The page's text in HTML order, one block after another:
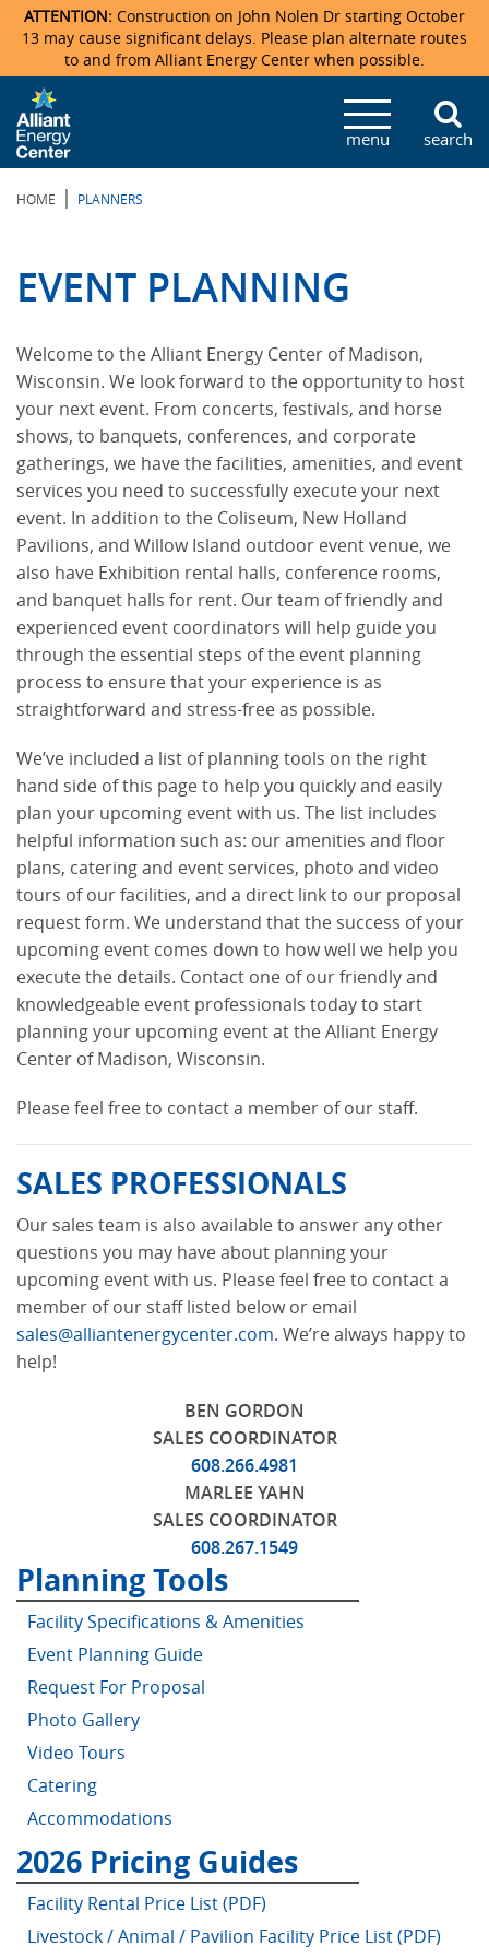
Veterans Memorial Coliseum
Exhibition Hall
New Holland Pavilions
Ticketmaster Events
Locations & Maps
Parking
Accommodations
Photo Gallery
News & Press Releases
Video Tour
Center Overview
Mission & Vision Statement
Facility Specifications & Amenities
Request For Proposal
Photo Gallery
Accommodations
Directions
Accommodations
Order Booth Furnishings
Accommodations
Camping
Directions & Parking
Staff Directory
Lost & Found
Request For Proposal
Employment
ATTENTION: Construction on John Nolen Dr starting October
13 may cause significant delays. Please plan alternate routes
to and from Alliant Energy Center when possible.
menu search
HOME | PLANNERS
Pricing Guides
PLEASE INPUT EMAIL TO ACCESS PRICING GUIDES.
EVENT PLANNING
Welcome to the Alliant Energy Center of Madison,
Wisconsin. We look forward to the opportunity to host
your next event. From concerts, festivals, and horse
shows, to banquets, conferences, and corporate
gatherings, we have the facilities, amenities, and event
services you need to successfully execute your next
event. In addition to the Coliseum, New Holland
Pavilions, and Willow Island outdoor event venue, we
also have Exhibition rental halls, conference rooms,
and banquet halls for rent. Our team of friendly and
experienced event coordinators will help guide you
through the essential steps of the event planning
process to ensure that your experience is as
straightforward and stress-free as possible.
We’ve included a list of planning tools on the right
hand side of this page to help you quickly and easily
plan your upcoming event with us. The list includes
helpful information such as: our amenities and floor
plans, catering and event services, photo and video
tours of our facilities, and a direct link to our proposal
request form. We understand that the success of your
upcoming event comes down to how well we help you
execute the details. Contact one of our friendly and
knowledgeable event professionals today to start
planning your upcoming event at the Alliant Energy
Center of Madison, Wisconsin.
Please feel free to contact a member of our staff.
SALES PROFESSIONALS
Our sales team is also available to answer any other
questions you may have about planning your
upcoming event with us. Please feel free to contact a
member of our staff listed below or email
sales@alliantenergycenter.com. We’re always happy to
help!
BEN GORDON
SALES COORDINATOR
608.266.4981
MARLEE YAHN
SALES COORDINATOR
608.267.1549
Planning Tools
Facility Specifications & Amenities
Event Planning Guide
Request For Proposal
Photo Gallery
Video Tours
Catering
Accommodations
2026 Pricing Guides
Facility Rental Price List (PDF)
Livestock / Animal / Pavilion Facility Price List (PDF)